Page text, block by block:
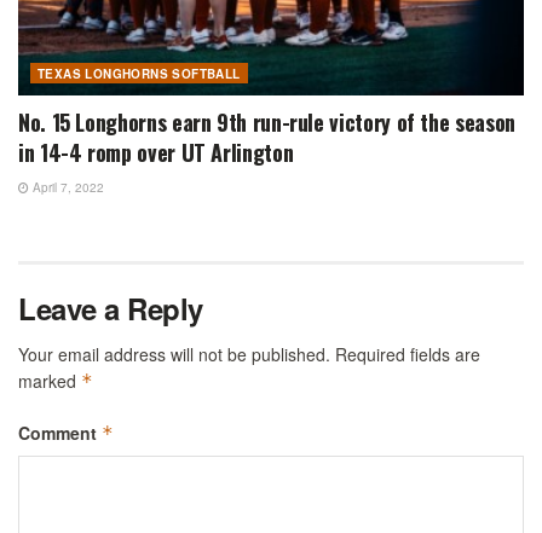
TEXAS LONGHORNS SOFTBALL
No. 15 Longhorns earn 9th run-rule victory of the season
in 14-4 romp over UT Arlington
April 7, 2022
Leave a Reply
Your email address will not be published. Required fields are
marked *
Comment *